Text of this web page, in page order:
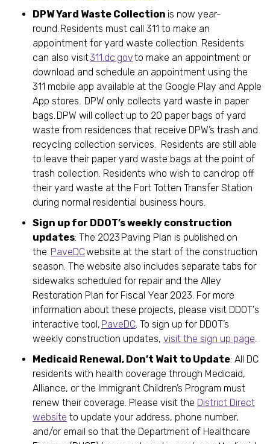
DPW Yard Waste Collection is now year-
round. Residents must call 311 to make an
appointment for yard waste collection. Residents
can also visit311.dc.govto make an appointment or
download and schedule an appointment using the
311 mobile app available at the Google Play and Apple
App stores. DPW only collects yard waste in paper
bags. DPW will collect up to 20 paper bags of yard
waste from residences that receive DPW’s trash and
recycling collection services. Residents are still able
to leave their paper yard waste bags at the point of
trash collection. Residents who wish to can drop off
their yard waste at the Fort Totten Transfer Station
during normal residential business hours.
Sign up for DDOT’s weekly construction
updates: The 2023 Paving Plan is published on
the PaveDCwebsite at the start of the construction
season. The website also includes separate tabs for
sidewalks scheduled for repair and the Alley
Restoration Plan for Fiscal Year 2023. For more
information about these projects, please visit DDOT's
interactive tool, PaveDC. To sign up for DDOT’s
weekly construction updates, visit the sign up page.
Medicaid Renewal, Don’t Wait to Update: All DC
residents with health coverage through Medicaid,
Alliance, or the Immigrant Children’s Program must
renew their coverage. Please visit the District Direct
website to update your address, phone number,
and/or email so that the Department of Healthcare